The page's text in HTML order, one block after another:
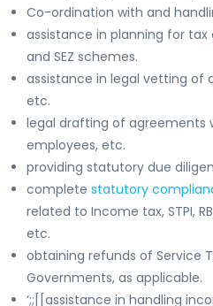
Co-ordination with and
assistance in planning for tax
and SEZ schemes.
assistance in legal vetting of
etc.
legal drafting of agreements
employees, etc.
providing statutory due
complete statutory
related to Income tax, STPI,
etc.
obtaining refunds of Service
Governments, as applicable.
‘;;[[assistance in handling